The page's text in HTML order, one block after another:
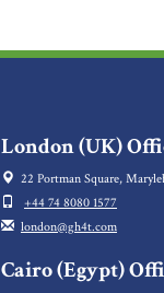
London (UK)
22 Portman Square,
+44 74 8080 1577
london@gh4t.com
Cairo (Egypt)